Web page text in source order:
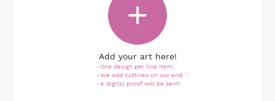
Add your art here!
One design per line item
We add cutlines on our end ♡
A digital proof will be sent!